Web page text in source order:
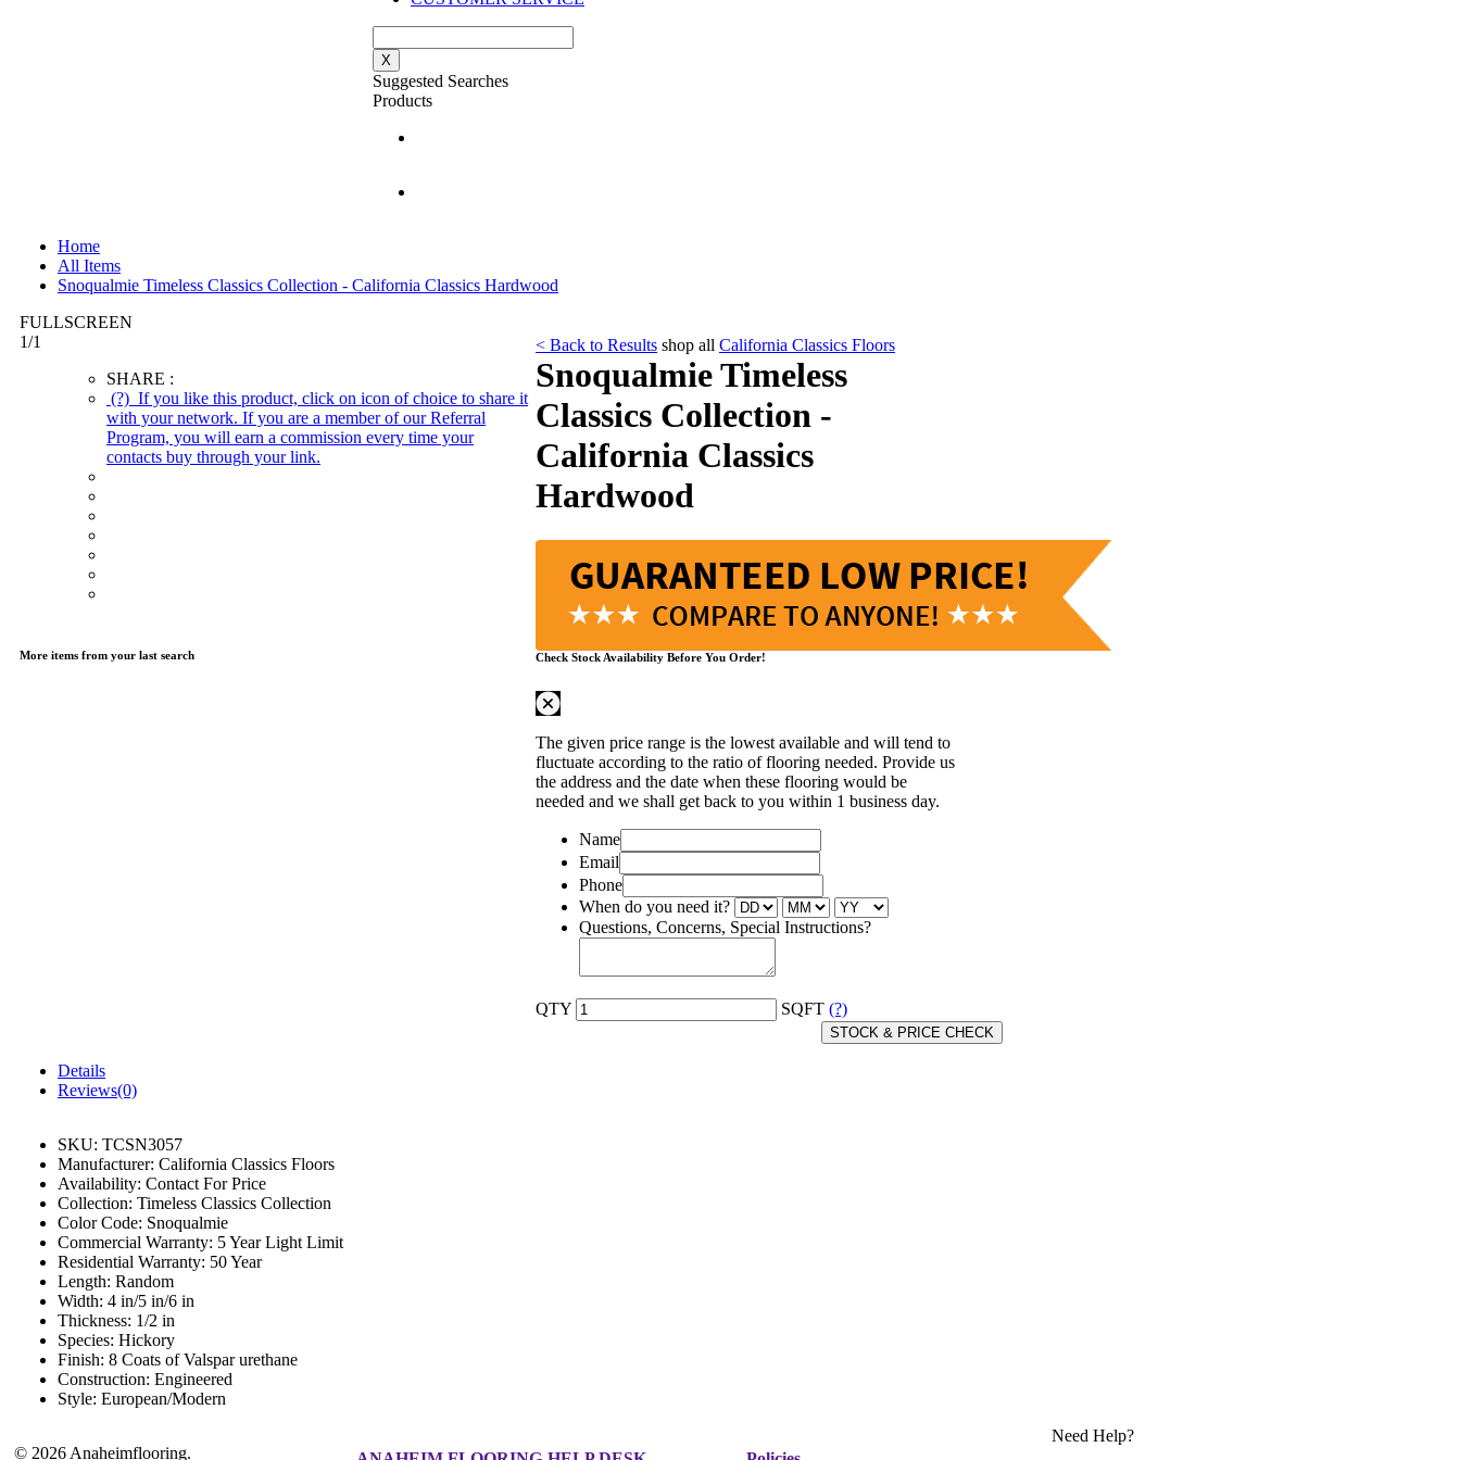
X
Suggested Searches
Products
Home
All Items
Snoqualmie Timeless Classics Collection - California Classics Hardwood
FULLSCREEN
1/1
SHARE :
(?) If you like this product, click on icon of choice to share it
with your network. If you are a member of our Referral
Program, you will earn a commission every time your
contacts buy through your link.
More items from your last search
< Back to Results shop all California Classics Floors
Snoqualmie Timeless
Classics Collection -
California Classics
Hardwood
Check Stock Availability Before You Order!
The given price range is the lowest available and will tend to
fluctuate according to the ratio of flooring needed. Provide us
the address and the date when these flooring would be
needed and we shall get back to you within 1 business day.
Name
Email
Phone
When do you need it?
Questions, Concerns, Special Instructions?
QTY SQFT
STOCK & PRICE CHECK
(?)
Details
Reviews(0)
SKU: TCSN3057
Manufacturer: California Classics Floors
Availability: Contact For Price
Collection: Timeless Classics Collection
Color Code: Snoqualmie
Commercial Warranty: 5 Year Light Limit
Residential Warranty: 50 Year
Length: Random
Width: 4 in/5 in/6 in
Thickness: 1/2 in
Species: Hickory
Finish: 8 Coats of Valspar urethane
Construction: Engineered
Style: European/Modern
© 2026 Anaheimflooring.
Need Help?